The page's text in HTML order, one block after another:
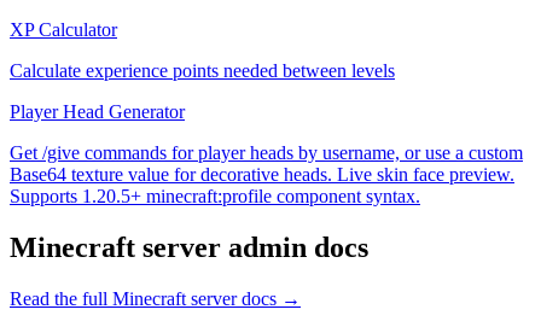
XP Calculator
Calculate experience points needed between levels
Player Head Generator
Get /give commands for player heads by username, or use a custom
Base64 texture value for decorative heads. Live skin face preview.
Supports 1.20.5+ minecraft:profile component syntax.
Minecraft server admin docs
Read the full Minecraft server docs →